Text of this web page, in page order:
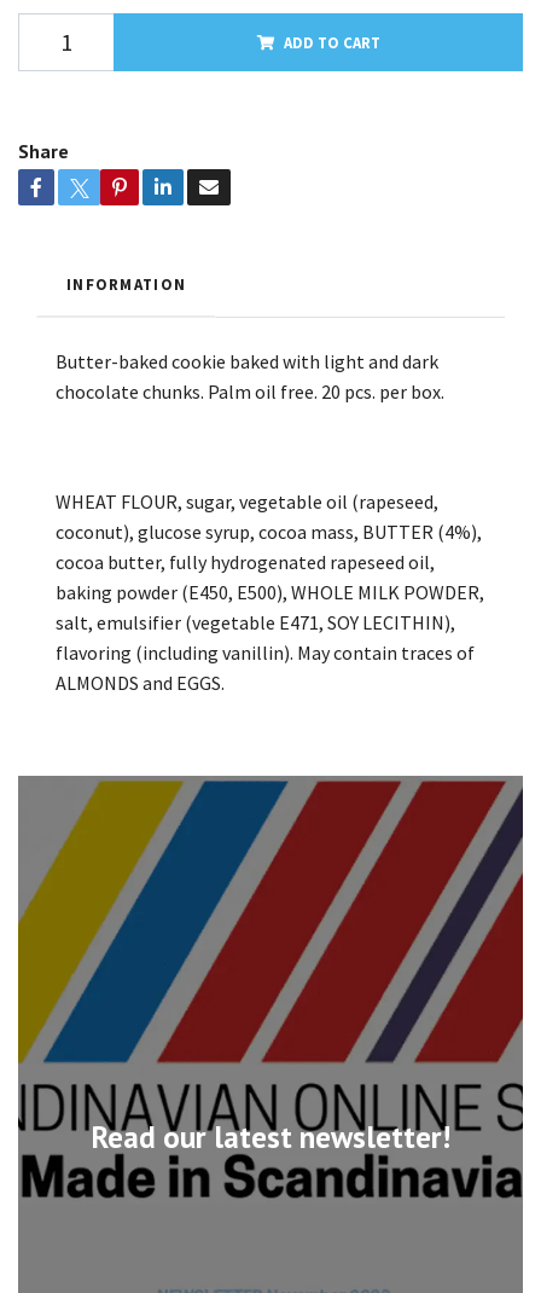
Read our latest newsletter!
ADD TO CART
Share
INFORMATION
Butter-baked cookie baked with light and dark
chocolate chunks. Palm oil free. 20 pcs. per box.
WHEAT FLOUR, sugar, vegetable oil (rapeseed,
coconut), glucose syrup, cocoa mass, BUTTER (4%),
cocoa butter, fully hydrogenated rapeseed oil,
baking powder (E450, E500), WHOLE MILK POWDER,
salt, emulsifier (vegetable E471, SOY LECITHIN),
flavoring (including vanillin). May contain traces of
ALMONDS and EGGS.